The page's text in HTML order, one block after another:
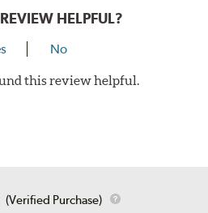
HELPFUL?
No
this review helpful.
(Verified Purchase)